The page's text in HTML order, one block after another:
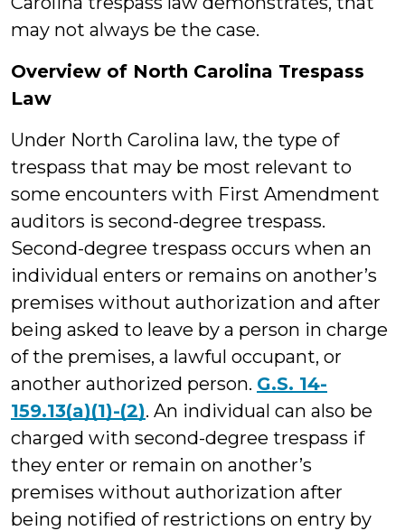
may not always be the case.
Overview of North Carolina Trespass
Law
Under North Carolina law, the type of
trespass that may be most relevant to
some encounters with First Amendment
auditors is second-degree trespass.
Second-degree trespass occurs when an
individual enters or remains on another’s
premises without authorization and after
being asked to leave by a person in charge
of the premises, a lawful occupant, or
another authorized person. G.S. 14-
159.13(a)(1)-(2). An individual can also be
charged with second-degree trespass if
they enter or remain on another’s
premises without authorization after
being notified of restrictions on entry by